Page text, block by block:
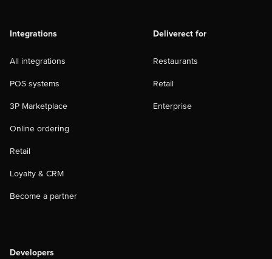
Integrations
All integrations
POS systems
3P Marketplace
Online ordering
Retail
Loyalty & CRM
Become a partner
Deliverect for
Restaurants
Retail
Enterprise
Developers